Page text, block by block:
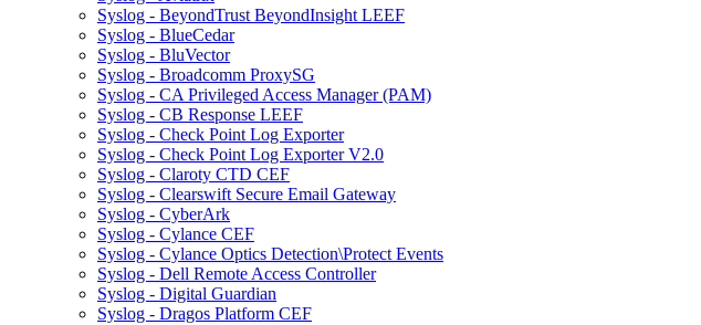
Syslog - BeyondTrust BeyondInsight LEEF
Syslog - BlueCedar
Syslog - BluVector
Syslog - Broadcomm ProxySG
Syslog - CA Privileged Access Manager (PAM)
Syslog - CB Response LEEF
Syslog - Check Point Log Exporter
Syslog - Check Point Log Exporter V2.0
Syslog - Claroty CTD CEF
Syslog - Clearswift Secure Email Gateway
Syslog - CyberArk
Syslog - Cylance CEF
Syslog - Cylance Optics Detection\Protect Events
Syslog - Dell Remote Access Controller
Syslog - Digital Guardian
Syslog - Dragos Platform CEF